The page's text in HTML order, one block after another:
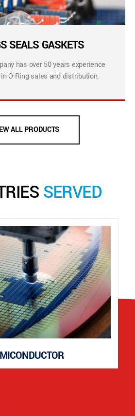
SEALS GASKETS
has over 50 years experience
O-Ring sales and distribution.
ALL PRODUCTS
SERVED